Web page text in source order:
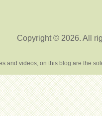
Copyright © 2026. All
and videos, on this blog are the